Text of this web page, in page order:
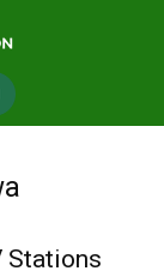
Stations